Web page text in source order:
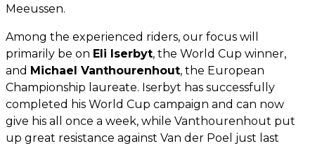
Meeussen.
Among the experienced riders, our focus will
primarily be on Eli Iserbyt, the World Cup winner,
and Michael Vanthourenhout, the European
Championship laureate. Iserbyt has successfully
completed his World Cup campaign and can now
give his all once a week, while Vanthourenhout put
up great resistance against Van der Poel just last